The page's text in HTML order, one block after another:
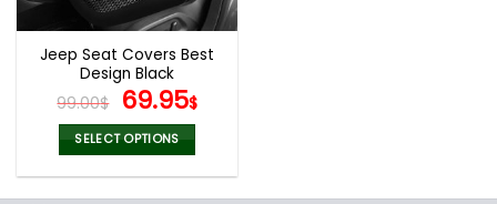
Jeep Seat Covers Best
Design Black
99.00$ Original
price
was:
99.00$.
69.95$Current
69.95$.
SELECT OPTIONS